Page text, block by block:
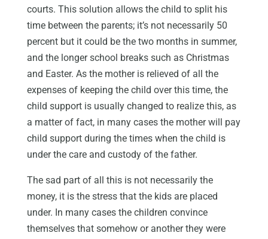
courts. This solution allows the child to split his
time between the parents; it’s not necessarily 50
percent but it could be the two months in summer,
and the longer school breaks such as Christmas
and Easter. As the mother is relieved of all the
expenses of keeping the child over this time, the
child support is usually changed to realize this, as
a matter of fact, in many cases the mother will pay
child support during the times when the child is
under the care and custody of the father.
The sad part of all this is not necessarily the
money, it is the stress that the kids are placed
under. In many cases the children convince
themselves that somehow or another they were